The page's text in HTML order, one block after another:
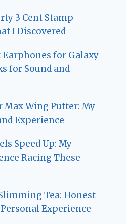
3 Cent Stamp
I Discovered
Earphones for Galaxy
for Sound and
Max Wing Putter: My
Experience
Speed Up: My
Racing These
Tea: Honest
Experience